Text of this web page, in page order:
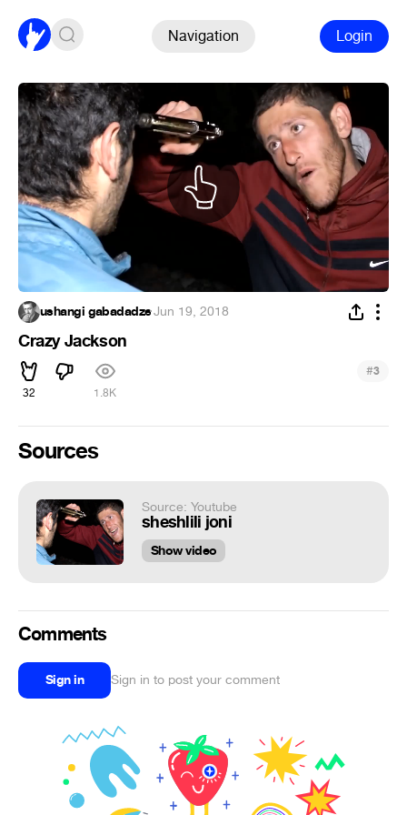
Navigation Login
ushangi gabadadze·Jun 19, 2018
Crazy Jackson
32 1.8K
#3
Sources
Source: Youtube
sheshlili joni
Show video
Comments
Sign in Sign in to post your comment